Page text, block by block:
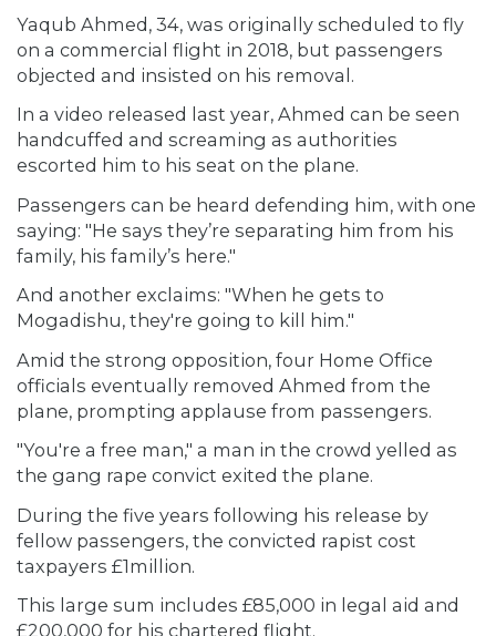
Yaqub Ahmed, 34, was originally scheduled to fly
on a commercial flight in 2018, but passengers
objected and insisted on his removal.
In a video released last year, Ahmed can be seen
handcuffed and screaming as authorities
escorted him to his seat on the plane.
Passengers can be heard defending him, with one
saying: "He says they’re separating him from his
family, his family’s here."
And another exclaims: "When he gets to
Mogadishu, they're going to kill him."
Amid the strong opposition, four Home Office
officials eventually removed Ahmed from the
plane, prompting applause from passengers.
"You're a free man," a man in the crowd yelled as
the gang rape convict exited the plane.
During the five years following his release by
fellow passengers, the convicted rapist cost
taxpayers £1million.
This large sum includes £85,000 in legal aid and
£200,000 for his chartered flight.